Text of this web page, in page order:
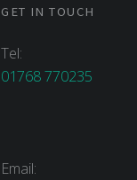
GET IN TOUCH
Tel:
01768 770235
Email: